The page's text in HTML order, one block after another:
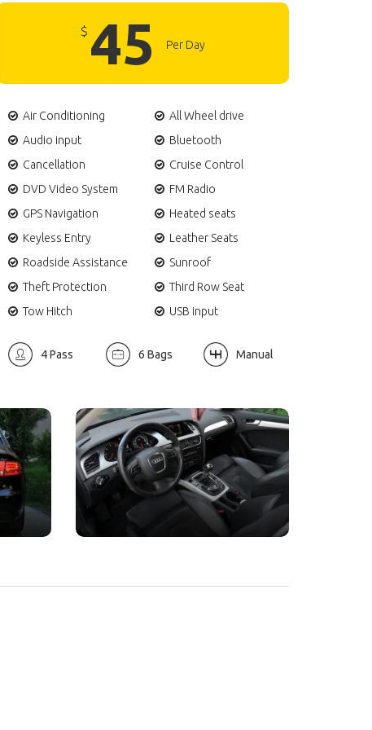
$ 45 Per Day
Air Conditioning
All Wheel drive
Audio input
Bluetooth
Cancellation
Cruise Control
DVD Video System
FM Radio
GPS Navigation
Heated seats
Keyless Entry
Leather Seats
Roadside Assistance
Sunroof
Theft Protection
Third Row Seat
Tow Hitch
USB input
4 Pass 6 Bags Manual